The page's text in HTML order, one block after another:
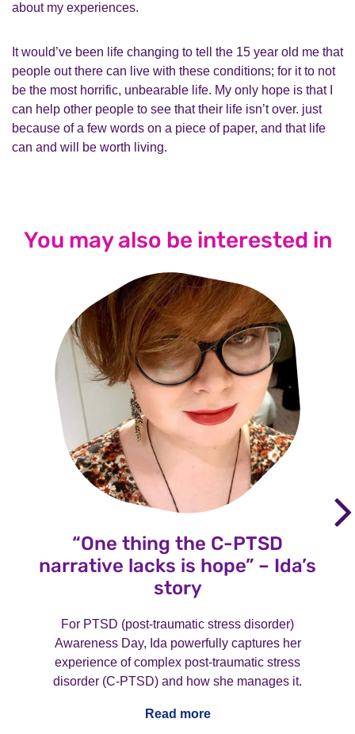
about my experiences.
It would’ve been life changing to tell the 15 year old me that
people out there can live with these conditions; for it to not
be the most horrific, unbearable life. My only hope is that I
can help other people to see that their life isn’t over. just
because of a few words on a piece of paper, and that life
can and will be worth living.
You may also be interested in
“One thing the C-PTSD
narrative lacks is hope” – Ida’s
story
For PTSD (post-traumatic stress disorder)
Awareness Day, Ida powerfully captures her
experience of complex post-traumatic stress
disorder (C-PTSD) and how she manages it.
Read more